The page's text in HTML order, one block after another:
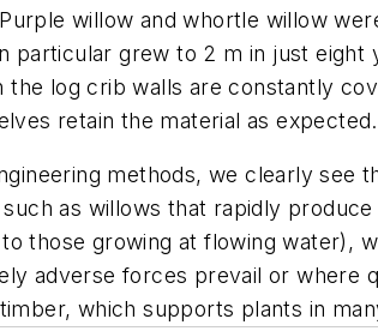
willow and whortle willow
particular grew to 2 m in just
log crib walls are constantly
retain the material as expected.
methods, we clearly see
as willows that rapidly
those growing at flowing water),
adverse forces prevail or where
which supports plants in